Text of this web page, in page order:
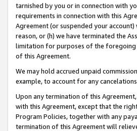
tarnished by you or in connection with
requirements in connection with this
Agreement (or suspended your
reason, or (h) we have terminated the
limitation for purposes of the foregoing
of this Agreement.
We may hold accrued unpaid
example, to account for any
Upon any termination of this
with this Agreement, except that the
Program Policies, together with any
termination of this Agreement will